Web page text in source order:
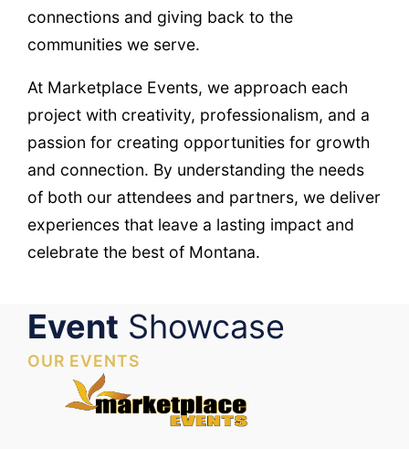
connections and giving back to the
communities we serve.
At Marketplace Events, we approach each
project with creativity, professionalism, and a
passion for creating opportunities for growth
and connection. By understanding the needs
of both our attendees and partners, we deliver
experiences that leave a lasting impact and
celebrate the best of Montana.
Event Showcase
OUR EVENTS